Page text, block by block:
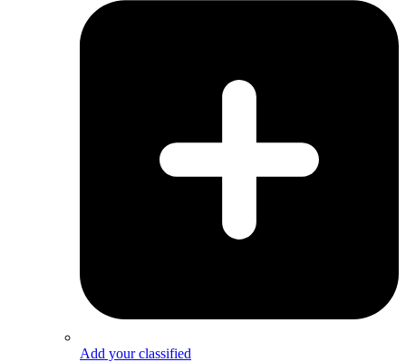
Add your classified